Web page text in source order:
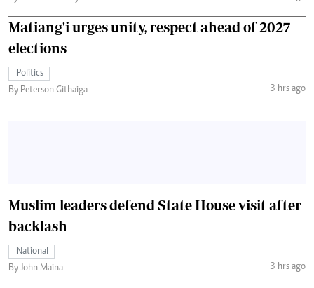
Matiang'i urges unity, respect ahead of 2027
elections
Politics
By Peterson Githaiga
3 hrs ago
Muslim leaders defend State House visit after
backlash
National
By John Maina
3 hrs ago